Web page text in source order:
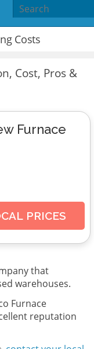
Costs
Cost, Pros &
Furnace
that
warehouses.
Furnace
reputation